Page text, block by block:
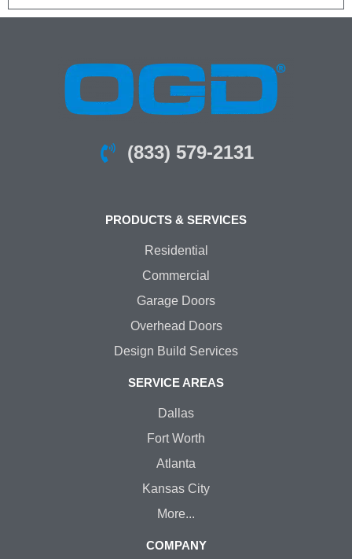
(833) 579-2131
PRODUCTS & SERVICES
Residential
Commercial
Garage Doors
Overhead Doors
Design Build Services
SERVICE AREAS
Dallas
Fort Worth
Atlanta
Kansas City
More...
COMPANY